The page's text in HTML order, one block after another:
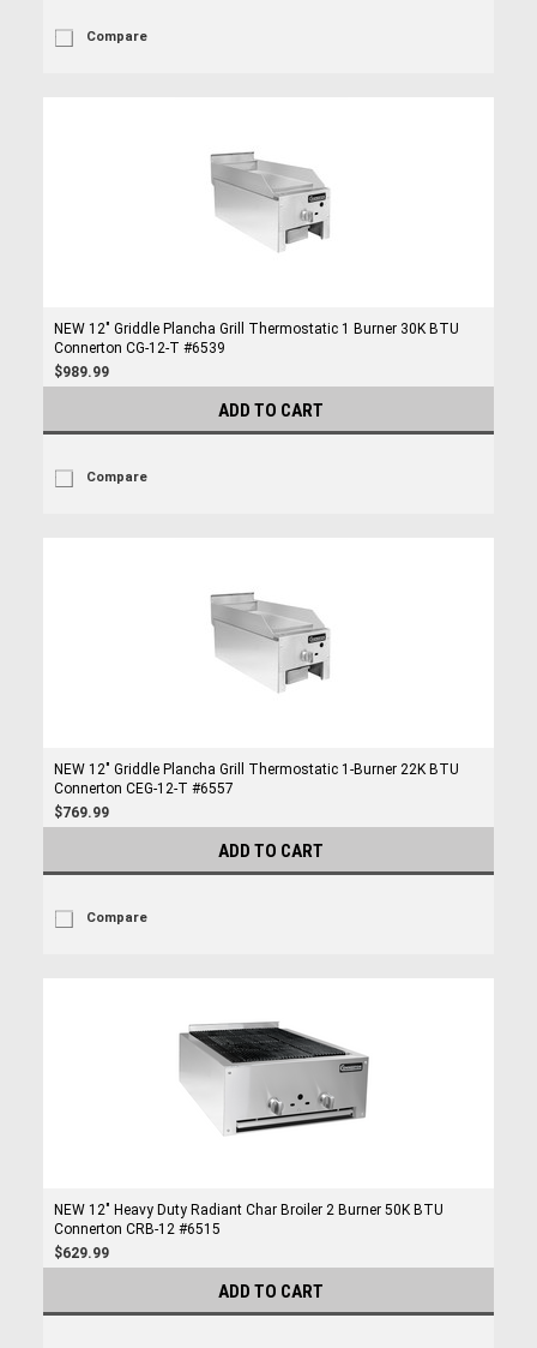
Compare
NEW 12" Griddle Plancha Grill Thermostatic 1 Burner 30K BTU
Connerton CG-12-T #6539
$989.99
ADD TO CART
Compare
NEW 12" Griddle Plancha Grill Thermostatic 1-Burner 22K BTU
Connerton CEG-12-T #6557
$769.99
ADD TO CART
Compare
NEW 12" Heavy Duty Radiant Char Broiler 2 Burner 50K BTU
Connerton CRB-12 #6515
$629.99
ADD TO CART